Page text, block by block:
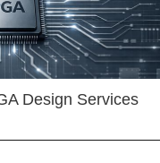
Design Services